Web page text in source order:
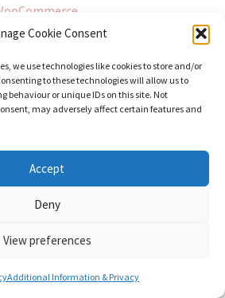
Cookie Consent
we use technologies like cookies to store and/or
to these technologies will allow us to
behaviour or unique IDs on this site. Not
may adversely affect certain features and
Accept
Deny
View preferences
Additional Information & Privacy